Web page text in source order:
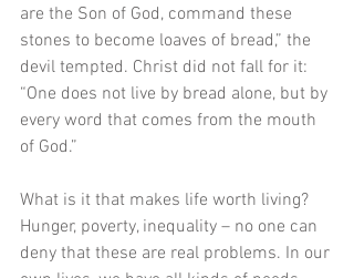
are the Son of God, command these
stones to become loaves of bread,” the
devil tempted. Christ did not fall for it:
“One does not live by bread alone, but by
every word that comes from the mouth
of God.”
What is it that makes life worth living?
Hunger, poverty, inequality – no one can
deny that these are real problems. In our